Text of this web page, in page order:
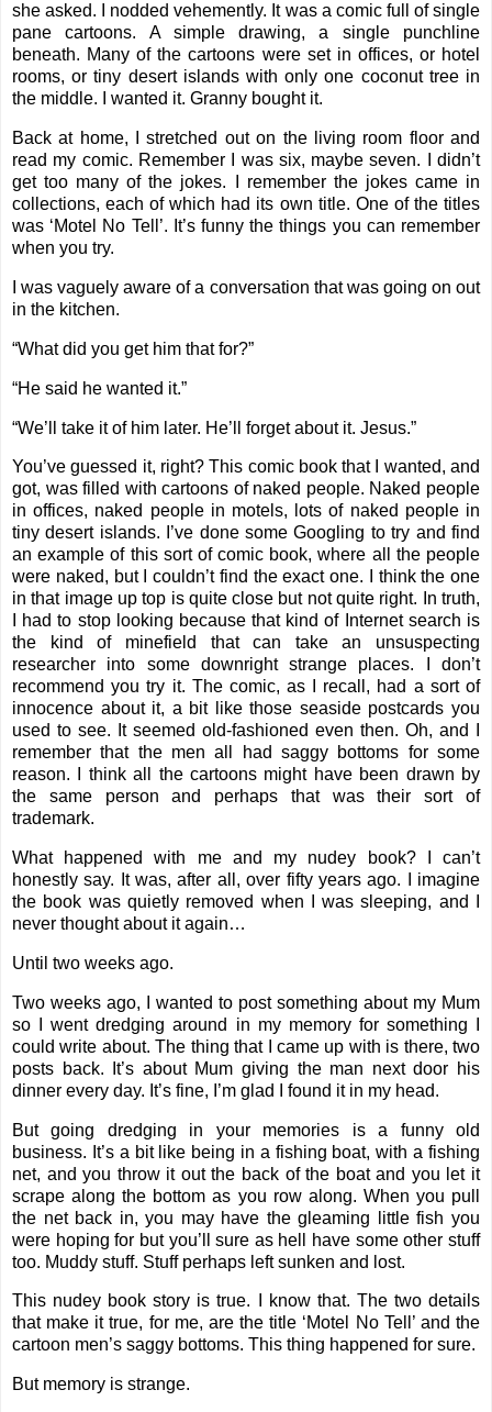
she asked. I nodded vehemently. It was a comic full of single
pane cartoons. A simple drawing, a single punchline
beneath. Many of the cartoons were set in offices, or hotel
rooms, or tiny desert islands with only one coconut tree in
the middle. I wanted it. Granny bought it.
Back at home, I stretched out on the living room floor and
read my comic. Remember I was six, maybe seven. I didn’t
get too many of the jokes. I remember the jokes came in
collections, each of which had its own title. One of the titles
was ‘Motel No Tell’. It’s funny the things you can remember
when you try.
I was vaguely aware of a conversation that was going on out
in the kitchen.
“What did you get him that for?”
“He said he wanted it.”
“We’ll take it of him later. He’ll forget about it. Jesus.”
You’ve guessed it, right? This comic book that I wanted, and
got, was filled with cartoons of naked people. Naked people
in offices, naked people in motels, lots of naked people in
tiny desert islands. I’ve done some Googling to try and find
an example of this sort of comic book, where all the people
were naked, but I couldn’t find the exact one. I think the one
in that image up top is quite close but not quite right. In truth,
I had to stop looking because that kind of Internet search is
the kind of minefield that can take an unsuspecting
researcher into some downright strange places. I don’t
recommend you try it. The comic, as I recall, had a sort of
innocence about it, a bit like those seaside postcards you
used to see. It seemed old-fashioned even then. Oh, and I
remember that the men all had saggy bottoms for some
reason. I think all the cartoons might have been drawn by
the same person and perhaps that was their sort of
trademark.
What happened with me and my nudey book? I can’t
honestly say. It was, after all, over fifty years ago. I imagine
the book was quietly removed when I was sleeping, and I
never thought about it again…
Until two weeks ago.
Two weeks ago, I wanted to post something about my Mum
so I went dredging around in my memory for something I
could write about. The thing that I came up with is there, two
posts back. It’s about Mum giving the man next door his
dinner every day. It’s fine, I’m glad I found it in my head.
But going dredging in your memories is a funny old
business. It’s a bit like being in a fishing boat, with a fishing
net, and you throw it out the back of the boat and you let it
scrape along the bottom as you row along. When you pull
the net back in, you may have the gleaming little fish you
were hoping for but you’ll sure as hell have some other stuff
too. Muddy stuff. Stuff perhaps left sunken and lost.
This nudey book story is true. I know that. The two details
that make it true, for me, are the title ‘Motel No Tell’ and the
cartoon men’s saggy bottoms. This thing happened for sure.
But memory is strange.